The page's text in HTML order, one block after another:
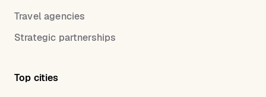
Travel agencies
Strategic partnerships
Top cities